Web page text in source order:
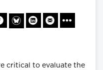
critical to evaluate the